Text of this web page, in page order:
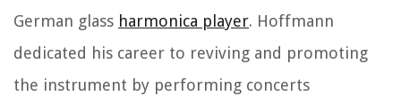
German glass harmonica player. Hoffmann
dedicated his career to reviving and promoting
the instrument by performing concerts